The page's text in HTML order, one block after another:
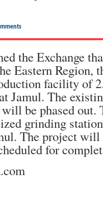
the Exchange
Eastern Region,
facility of
Jamul. The
be phased out.
grinding
The project
for